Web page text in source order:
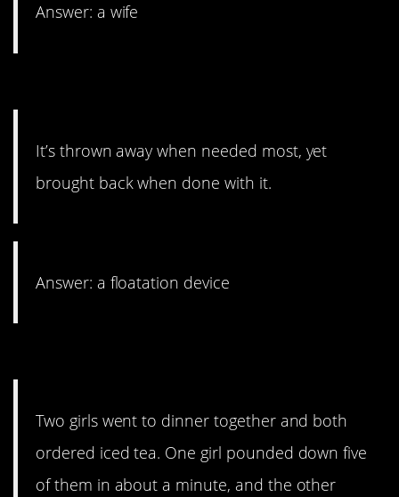
Answer: a wife
It’s thrown away when needed most, yet
brought back when done with it.
Answer: a floatation device
Two girls went to dinner together and both
ordered iced tea. One girl pounded down five
of them in about a minute, and the other